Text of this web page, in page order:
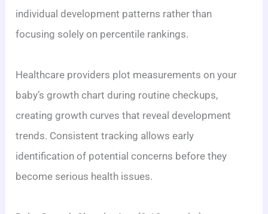
individual development patterns rather than
focusing solely on percentile rankings.
Healthcare providers plot measurements on your
baby’s growth chart during routine checkups,
creating growth curves that reveal development
trends. Consistent tracking allows early
identification of potential concerns before they
become serious health issues.